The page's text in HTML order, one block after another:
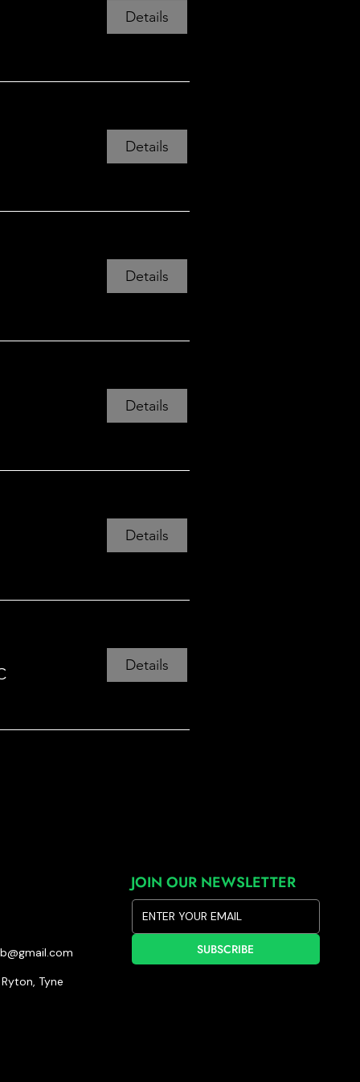
Mon 24 Aug, 19:00Details
Details
Details
Details
Details
Details
Tyne
JOIN OUR NEWSLETTER
SUBSCRIBE